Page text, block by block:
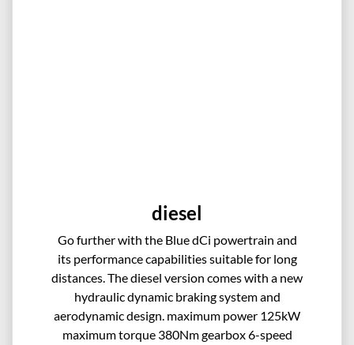
diesel
Go further with the Blue dCi powertrain and
its performance capabilities suitable for long
distances. The diesel version comes with a new
hydraulic dynamic braking system and
aerodynamic design. maximum power 125kW
maximum torque 380Nm gearbox 6-speed